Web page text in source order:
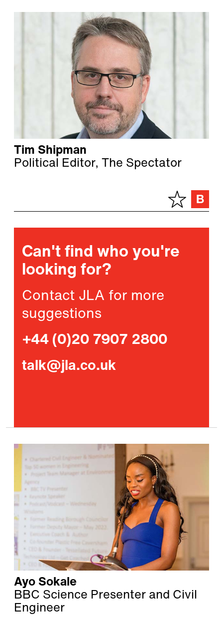
Tim Shipman
Political Editor, The Spectator
Can't find who you're
looking for?
Contact JLA for more
suggestions
+44 (0)20 7907 2800
talk@jla.co.uk
Ayo Sokale
BBC Science Presenter and Civil
Engineer